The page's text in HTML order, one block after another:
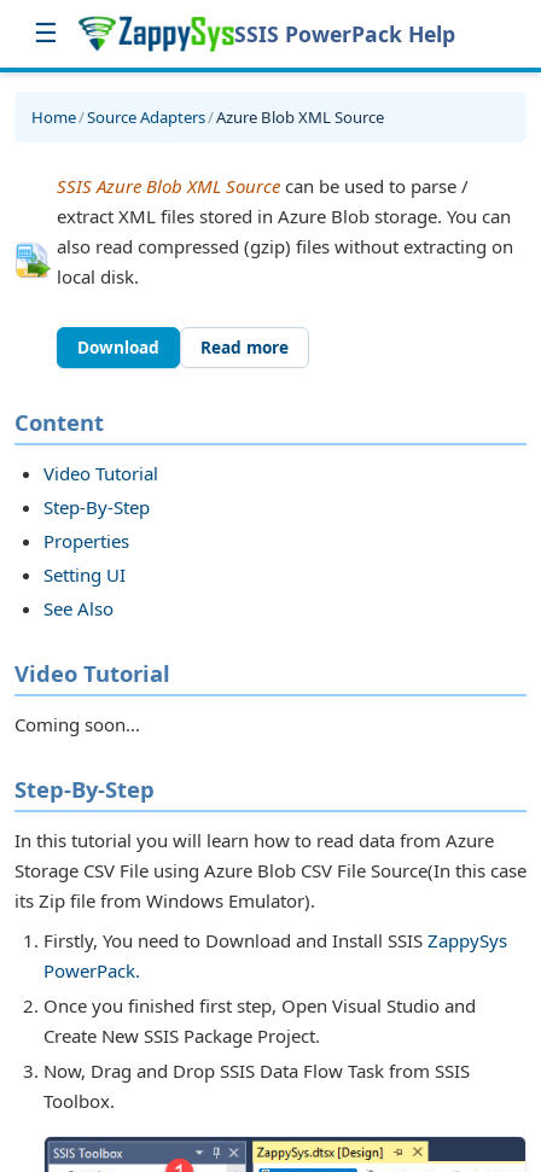
☰ SSIS PowerPack Help
in SSIS
Home/Source Adapters/Azure Blob XML Source
SSIS Azure Blob XML Source can be used to parse /
extract XML files stored in Azure Blob storage. You can
also read compressed (gzip) files without extracting on
local disk.
Download Read more
Content
Video Tutorial
Step-By-Step
Properties
Setting UI
See Also
Video Tutorial
Coming soon...
Step-By-Step
In this tutorial you will learn how to read data from Azure
Storage CSV File using Azure Blob CSV File Source(In this case
its Zip file from Windows Emulator).
Firstly, You need to Download and Install SSIS ZappySys
PowerPack.
Once you finished first step, Open Visual Studio and
Create New SSIS Package Project.
Now, Drag and Drop SSIS Data Flow Task from SSIS
Toolbox.